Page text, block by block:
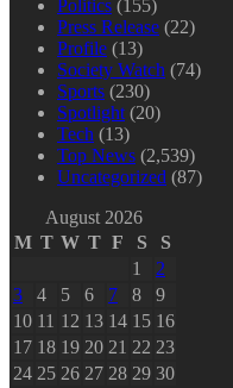
Politics (155)
Press Release (22)
Profile (13)
Society Watch (74)
Sports (230)
Spotlight (20)
Tech (13)
Top News (2,539)
Uncategorized (87)
August 2026
M T W T F S
S
1
2
3
4 5 6 7 8
9
10 11 12 13 14 15 16
17 18 19 20 21 22 23
24 25 26 27 28 29 30